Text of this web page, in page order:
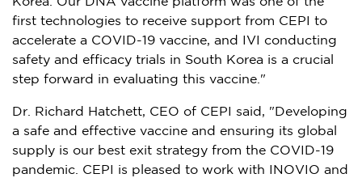
first technologies to receive support from CEPI to
accelerate a COVID-19 vaccine, and IVI conducting
safety and efficacy trials in South Korea is a crucial
step forward in evaluating this vaccine."
Dr. Richard Hatchett, CEO of CEPI said, "Developing
a safe and effective vaccine and ensuring its global
supply is our best exit strategy from the COVID-19
pandemic. CEPI is pleased to work with INOVIO and